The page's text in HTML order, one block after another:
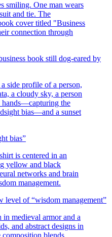
book still dog-eared by
bias”
level of “wisdom management”